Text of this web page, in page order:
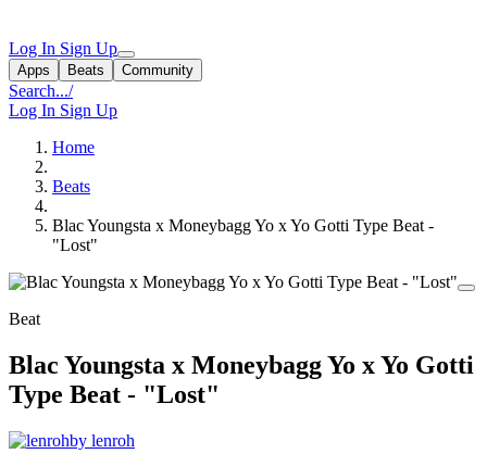
Log In Sign Up
Apps Beats Community
Search.../
Log In Sign Up
Home
Beats
Blac Youngsta x Moneybagg Yo x Yo Gotti Type Beat -
"Lost"
Beat
Blac Youngsta x Moneybagg Yo x Yo Gotti
Type Beat - "Lost"
by lenroh